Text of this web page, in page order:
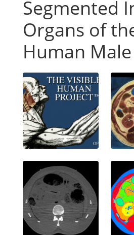
Segmented
Organs of
Human Male